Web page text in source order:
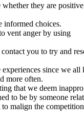
they are
informed choices.
vent anger by using
you to try and
since we all
more often.
that we deem
to be by someone
malign the